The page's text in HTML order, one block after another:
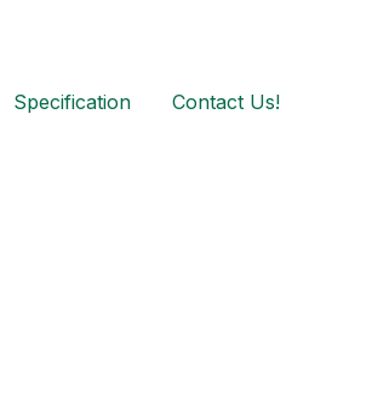
Specification Contact Us!